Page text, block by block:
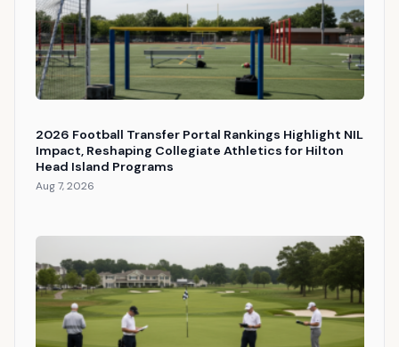
2026 Football Transfer Portal Rankings Highlight NIL
Impact, Reshaping Collegiate Athletics for Hilton
Head Island Programs
Aug 7, 2026